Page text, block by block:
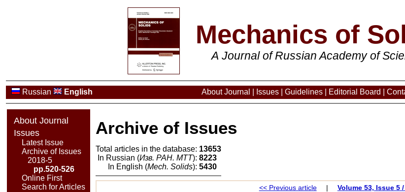
Mechanics of
A Journal of Russian Academy of
Russian English About Journal Issues Guidelines Editorial Board
About Journal
Issues
Latest Issue
Archive of Issues
2018-5
pp.520-526
Online First
Search for Articles
Archive of Issues
Total articles in the database: 13653
In Russian (Изв. РАН. МТТ): 8223
In English (Mech. Solids): 5430
<< Previous article | Volume 53, Issue 5